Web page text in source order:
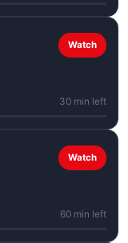
Watch
30 min left
Watch
60 min left